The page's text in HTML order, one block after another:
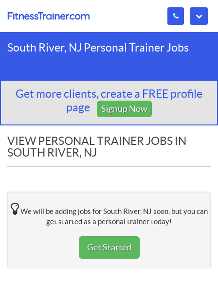
South River, NJ Personal Trainer Jobs
Get more clients, create a FREE profile
page
Signup Now
VIEW PERSONAL TRAINER JOBS IN
SOUTH RIVER, NJ
We will be adding jobs for South River, NJ soon, but you can
get started as a personal trainer today!
Get Started